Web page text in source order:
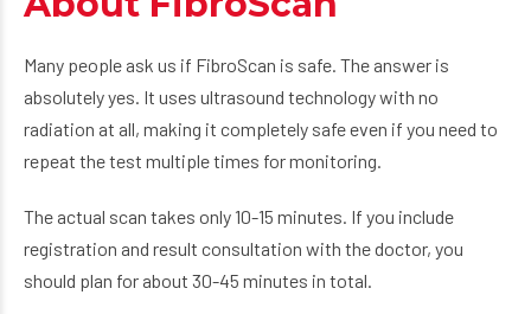
Many people ask us if FibroScan is safe. The answer is
absolutely yes. It uses ultrasound technology with no
radiation at all, making it completely safe even if you need to
repeat the test multiple times for monitoring.
The actual scan takes only 10-15 minutes. If you include
registration and result consultation with the doctor, you
should plan for about 30-45 minutes in total.